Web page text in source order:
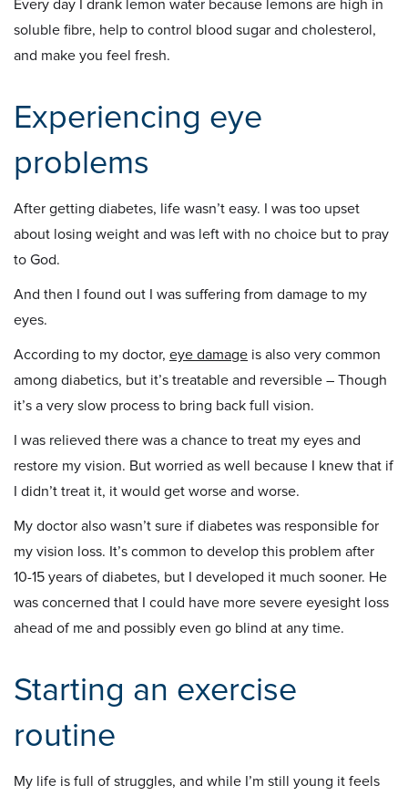
Every day I drank lemon water because lemons are high in
soluble fibre, help to control blood sugar and cholesterol,
and make you feel fresh.
Experiencing eye
problems
After getting diabetes, life wasn’t easy. I was too upset
about losing weight and was left with no choice but to pray
to God.
And then I found out I was suffering from damage to my
eyes.
According to my doctor, eye damage is also very common
among diabetics, but it’s treatable and reversible – Though
it’s a very slow process to bring back full vision.
I was relieved there was a chance to treat my eyes and
restore my vision. But worried as well because I knew that if
I didn’t treat it, it would get worse and worse.
My doctor also wasn’t sure if diabetes was responsible for
my vision loss. It’s common to develop this problem after
10-15 years of diabetes, but I developed it much sooner. He
was concerned that I could have more severe eyesight loss
ahead of me and possibly even go blind at any time.
Starting an exercise
routine
My life is full of struggles, and while I’m still young it feels